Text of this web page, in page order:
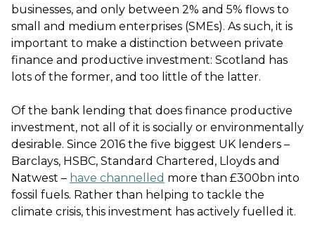
businesses, and only between 2% and 5% flows to
small and medium enterprises (SMEs). As such, it is
important to make a distinction between private
finance and productive investment: Scotland has
lots of the former, and too little of the latter.
Of the bank lending that does finance productive
investment, not all of it is socially or environmentally
desirable. Since 2016 the five biggest UK lenders –
Barclays, HSBC, Standard Chartered, Lloyds and
Natwest – have channelled more than £300bn into
fossil fuels. Rather than helping to tackle the
climate crisis, this investment has actively fuelled it.